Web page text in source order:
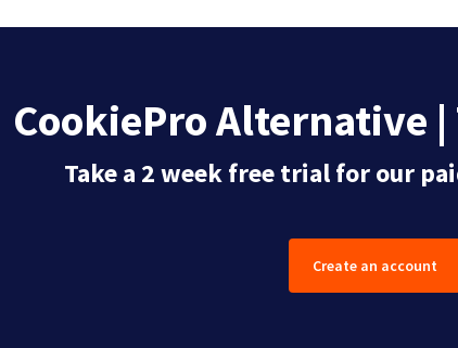
CookiePro Alternative
Take a 2 week free trial for our
Create an account